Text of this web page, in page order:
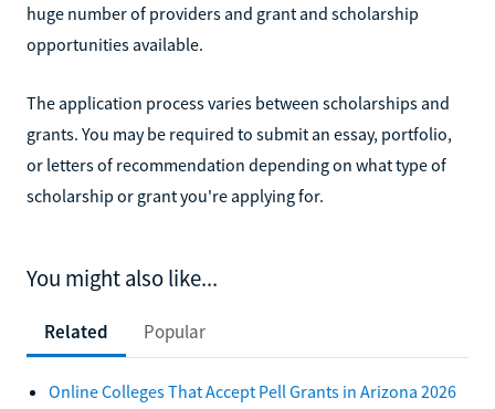
huge number of providers and grant and scholarship
opportunities available.
The application process varies between scholarships and
grants. You may be required to submit an essay, portfolio,
or letters of recommendation depending on what type of
scholarship or grant you're applying for.
You might also like...
Related Popular
Online Colleges That Accept Pell Grants in Arizona 2026